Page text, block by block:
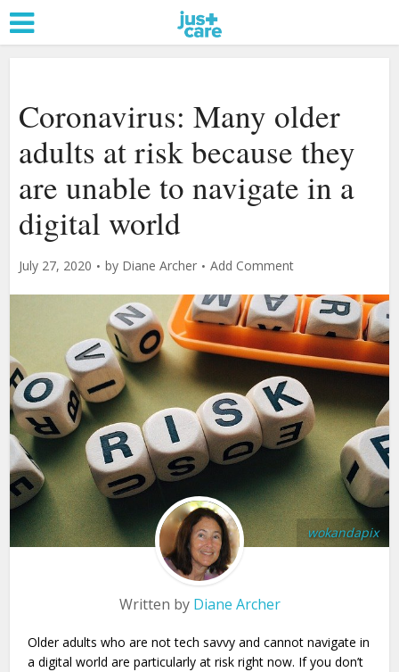
Coronavirus: Many older
adults at risk because they
are unable to navigate in a
digital world
July 27, 2020 by Diane Archer Add Comment
wokandapix
Written by Diane Archer
Older adults who are not tech savvy and cannot navigate in
a digital world are particularly at risk right now. If you don’t